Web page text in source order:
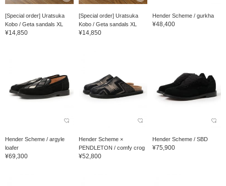
[Special order] Uratsuka
Kobo / Geta sandals XL
¥14,850
[Special order] Uratsuka
Kobo / Geta sandals XL
¥14,850
Hender Scheme / gurkha
¥48,400
Hender Scheme / argyle
loafer
¥69,300
Hender Scheme ×
PENDLETON / comfy crog
¥52,800
Hender Scheme / SBD
¥75,900